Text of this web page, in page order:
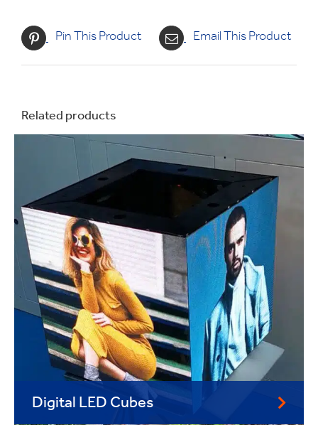
Pin This Product Email This Product
Related products
Digital LED Cubes